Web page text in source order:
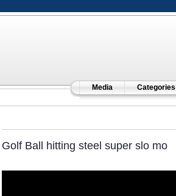
Media Categories
Golf Ball hitting steel super slo mo